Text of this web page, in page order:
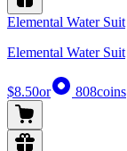
Elemental Water Suit
Elemental Water Suit
$8.50or 808coins